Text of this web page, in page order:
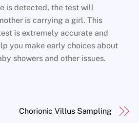
is detected, the test will
is carrying a girl. This
is extremely accurate and
you make early choices about
showers and other issues.
Chorionic Villus Sampling